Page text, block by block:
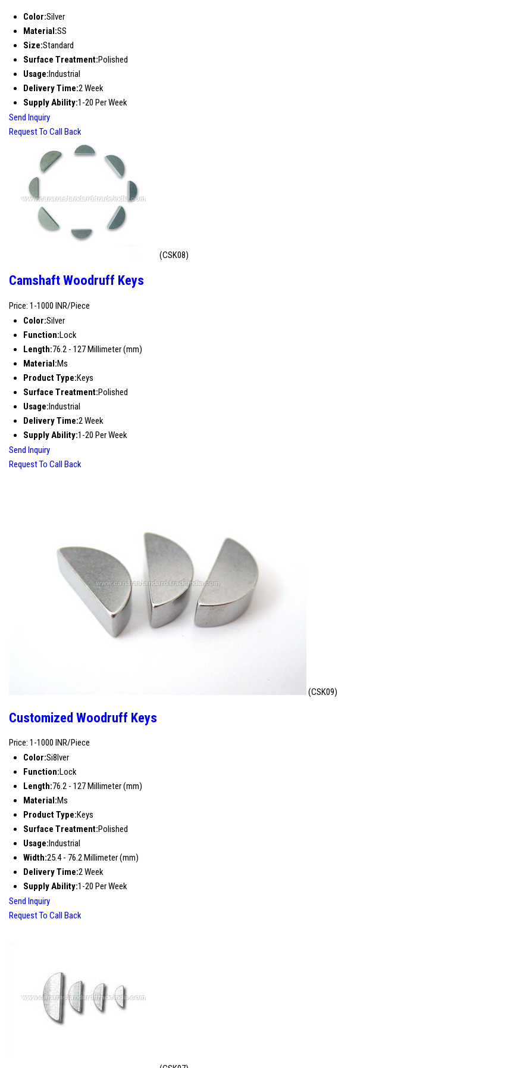
Color:Silver
Material:SS
Size:Standard
Surface Treatment:Polished
Usage:Industrial
Delivery Time:2 Week
Supply Ability:1-20 Per Week
Send Inquiry
Request To Call Back
(CSK08)
Camshaft Woodruff Keys
Price: 1-1000 INR/Piece
Color:Silver
Function:Lock
Length:76.2 - 127 Millimeter (mm)
Material:Ms
Product Type:Keys
Surface Treatment:Polished
Usage:Industrial
Delivery Time:2 Week
Supply Ability:1-20 Per Week
Send Inquiry
Request To Call Back
(CSK09)
Customized Woodruff Keys
Price: 1-1000 INR/Piece
Color:Si8lver
Function:Lock
Length:76.2 - 127 Millimeter (mm)
Material:Ms
Product Type:Keys
Surface Treatment:Polished
Usage: Industrial
Width:25.4 - 76.2 Millimeter (mm)
Delivery Time:2 Week
Supply Ability:1-20 Per Week
Send Inquiry
Request To Call Back